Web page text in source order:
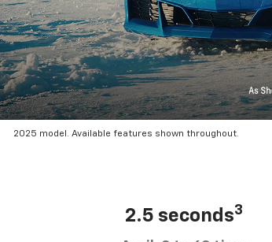
2025 model. Available features shown throughout.
2.5 seconds3